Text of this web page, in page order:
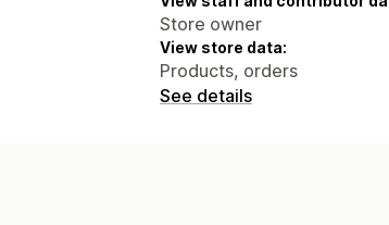
Store owner
View store data:
Products, orders
See details